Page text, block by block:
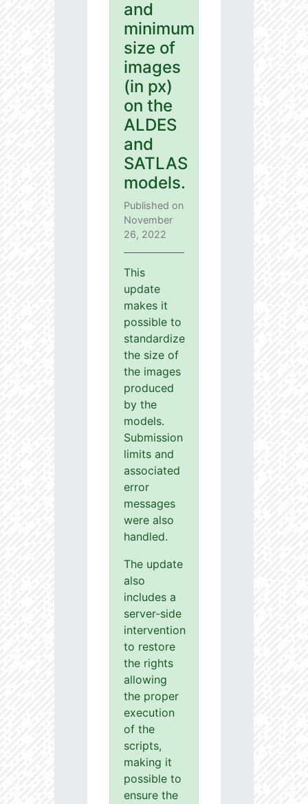
and
minimum
size of
images
(in px)
on the
ALDES
and
SATLAS
models.
Published on
November
26, 2022
This
update
makes it
possible to
standardize
the size of
the images
produced
by the
models.
Submission
limits and
associated
error
messages
were also
handled.
The update
also
includes a
server-side
intervention
to restore
the rights
allowing
the proper
execution
of the
scripts,
making it
possible to
ensure the